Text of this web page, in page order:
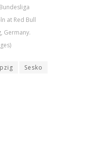
at Red Bull
Germany.
Sesko